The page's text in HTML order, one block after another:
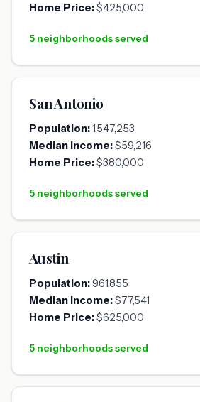
Home Price:$425,000
5 neighborhoods served
San Antonio
Population:1,547,253
Median Income:$59,216
Home Price:$380,000
5 neighborhoods served
Austin
Population:961,855
Median Income:$77,541
Home Price:$625,000
5 neighborhoods served